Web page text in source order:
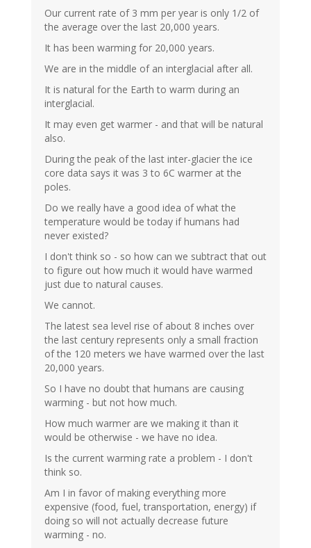
Our current rate of 3 mm per year is only 1/2 of
the average over the last 20,000 years.
It has been warming for 20,000 years.
We are in the middle of an interglacial after all.
It is natural for the Earth to warm during an
interglacial.
It may even get warmer - and that will be natural
also.
During the peak of the last inter-glacier the ice
core data says it was 3 to 6C warmer at the
poles.
Do we really have a good idea of what the
temperature would be today if humans had
never existed?
I don't think so - so how can we subtract that out
to figure out how much it would have warmed
just due to natural causes.
We cannot.
The latest sea level rise of about 8 inches over
the last century represents only a small fraction
of the 120 meters we have warmed over the last
20,000 years.
So I have no doubt that humans are causing
warming - but not how much.
How much warmer are we making it than it
would be otherwise - we have no idea.
Is the current warming rate a problem - I don't
think so.
Am I in favor of making everything more
expensive (food, fuel, transportation, energy) if
doing so will not actually decrease future
warming - no.